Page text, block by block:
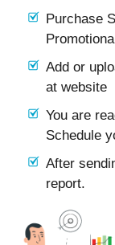
Purchase
Add or
at website
You are
Schedule
After
report.